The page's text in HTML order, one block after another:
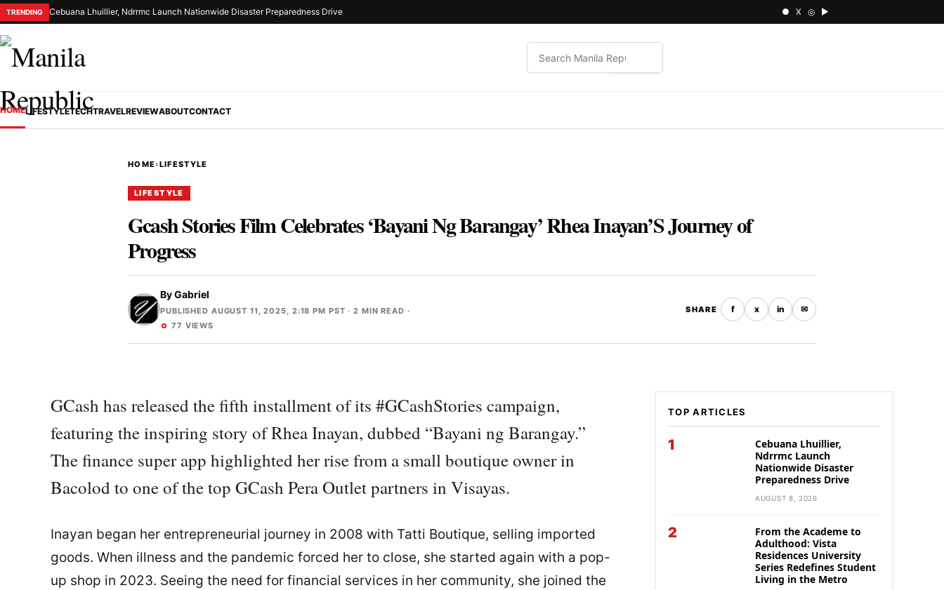
TRENDING Cebuana Lhuillier, Ndrrmc Launch Nationwide Disaster Preparedness Drive ● X ◎ ▶
HOMELIFESTYLETECHTRAVELREVIEWABOUTCONTACT
HOME›LIFESTYLE
LIFESTYLE
Gcash Stories Film Celebrates ‘Bayani Ng Barangay’ Rhea Inayan’S Journey of
Progress
ByGabriel
PUBLISHED AUGUST 11, 2025, 2:18 PM PST · 2 MIN READ ·
77 VIEWS
SHARE f x in ✉
GCash has released the fifth installment of its #GCashStories campaign,
featuring the inspiring story of Rhea Inayan, dubbed “Bayani ng Barangay.”
The finance super app highlighted her rise from a small boutique owner in
Bacolod to one of the top GCash Pera Outlet partners in Visayas.
Inayan began her entrepreneurial journey in 2008 with Tatti Boutique, selling imported
goods. When illness and the pandemic forced her to close, she started again with a pop-
up shop in 2023. Seeing the need for financial services in her community, she joined the
TOP ARTICLES
1
Cebuana Lhuillier,
Ndrrmc Launch
Nationwide Disaster
Preparedness Drive
AUGUST 8, 2026
2
From the Academe to
Adulthood: Vista
Residences University
Series Redefines Student
Living in the Metro